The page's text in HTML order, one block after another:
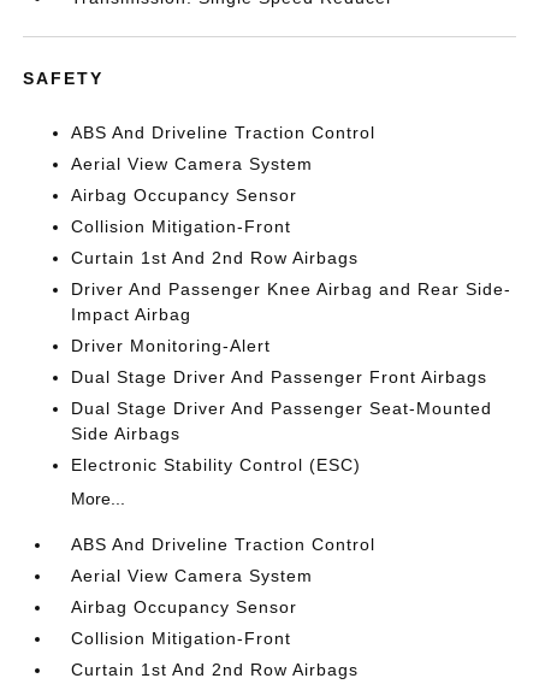
SAFETY
ABS And Driveline Traction Control
Aerial View Camera System
Airbag Occupancy Sensor
Collision Mitigation-Front
Curtain 1st And 2nd Row Airbags
Driver And Passenger Knee Airbag and Rear Side-
Impact Airbag
Driver Monitoring-Alert
Dual Stage Driver And Passenger Front Airbags
Dual Stage Driver And Passenger Seat-Mounted
Side Airbags
Electronic Stability Control (ESC)
More...
ABS And Driveline Traction Control
Aerial View Camera System
Airbag Occupancy Sensor
Collision Mitigation-Front
Curtain 1st And 2nd Row Airbags